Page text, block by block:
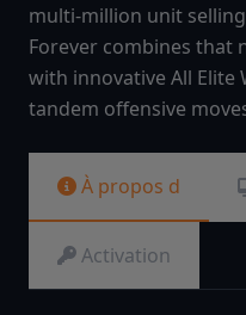
multi-million unit
Forever combines that
with innovative All Elite
tandem offensive
À propos d
Activation